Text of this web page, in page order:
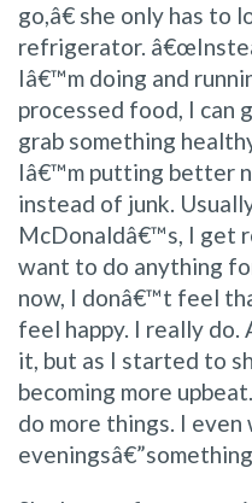
go,â€ she only has to
refrigerator.
Iâ€™m doing and
processed food, I can
grab something
Iâ€™m putting better
instead of junk.
McDonaldâ€™s, I get
want to do anything
now, I donâ€™t feel
feel happy. I really
it, but as I started to
becoming more
do more things. I even